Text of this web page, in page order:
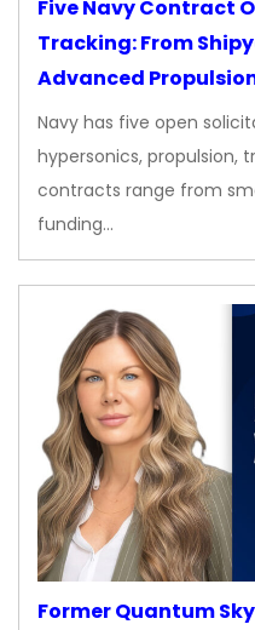
Five Navy Contract
Tracking: From
Advanced
Navy has five open
hypersonics, propulsion,
contracts range from
funding…
Former Quantum